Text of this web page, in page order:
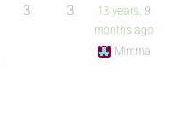
3 3
13 years, 9
months ago
Mimma